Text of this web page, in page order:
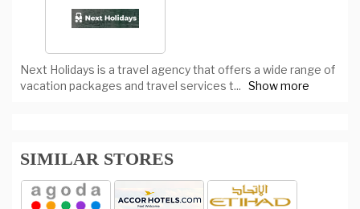
Next Holidays is a travel agency that offers a wide range of
vacation packages and travel services t... Show more
SIMILAR STORES